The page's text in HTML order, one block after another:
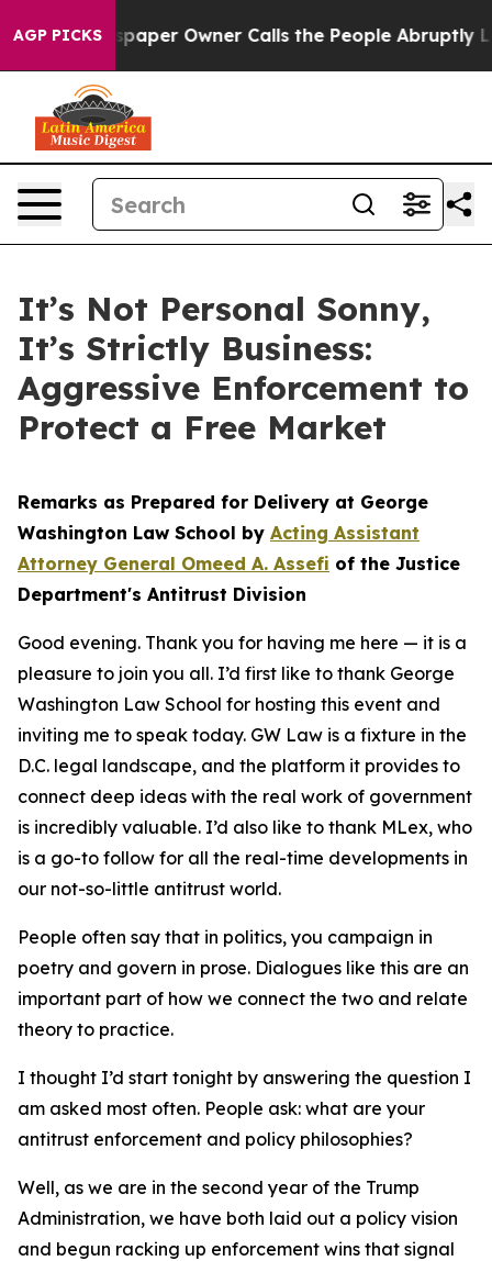
AGP PICKSOwner Calls the People Abruptly Laid off
It’s Not Personal Sonny,
It’s Strictly Business:
Aggressive Enforcement to
Protect a Free Market
Remarks as Prepared for Delivery at George
Washington Law School by Acting Assistant
Attorney General Omeed A. Assefi of the Justice
Department's Antitrust Division
Good evening. Thank you for having me here — it is a
pleasure to join you all. I’d first like to thank George
Washington Law School for hosting this event and
inviting me to speak today. GW Law is a fixture in the
D.C. legal landscape, and the platform it provides to
connect deep ideas with the real work of government
is incredibly valuable. I’d also like to thank MLex, who
is a go-to follow for all the real-time developments in
our not-so-little antitrust world.
People often say that in politics, you campaign in
poetry and govern in prose. Dialogues like this are an
important part of how we connect the two and relate
theory to practice.
I thought I’d start tonight by answering the question I
am asked most often. People ask: what are your
antitrust enforcement and policy philosophies?
Well, as we are in the second year of the Trump
Administration, we have both laid out a policy vision
and begun racking up enforcement wins that signal